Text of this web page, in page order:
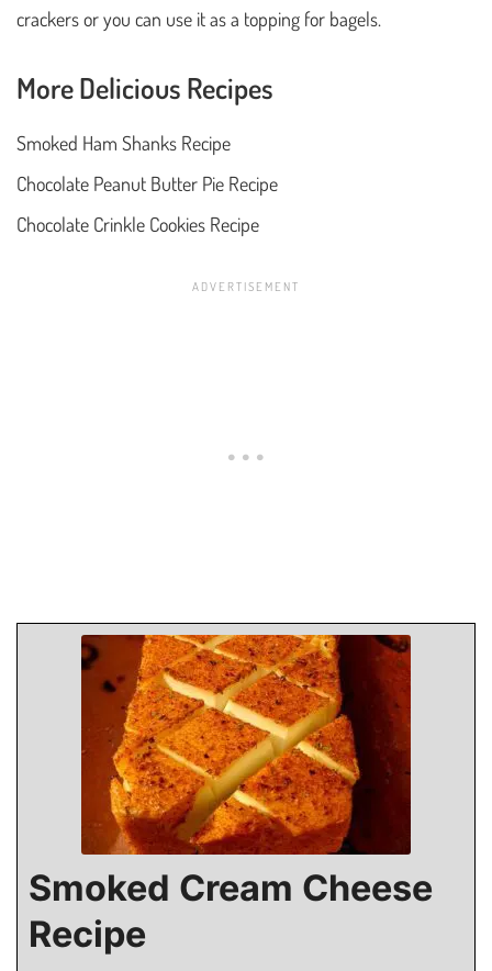
crackers or you can use it as a topping for bagels.
More Delicious Recipes
Smoked Ham Shanks Recipe
Chocolate Peanut Butter Pie Recipe
Chocolate Crinkle Cookies Recipe
Smoked Cream Cheese
Recipe